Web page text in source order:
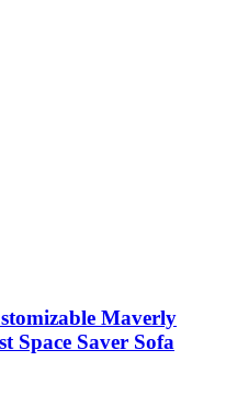
Maverly
Space Saver Sofa